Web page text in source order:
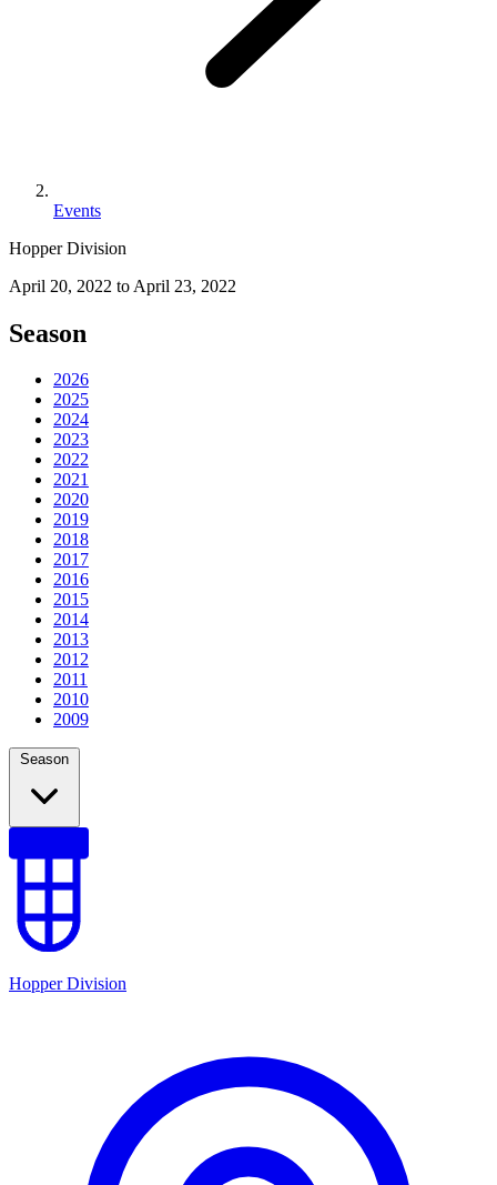
Events
Hopper Division
April 20, 2022 to April 23, 2022
Season
2026
2025
2024
2023
2022
2021
2020
2019
2018
2017
2016
2015
2014
2013
2012
2011
2010
2009
Season
Hopper Division